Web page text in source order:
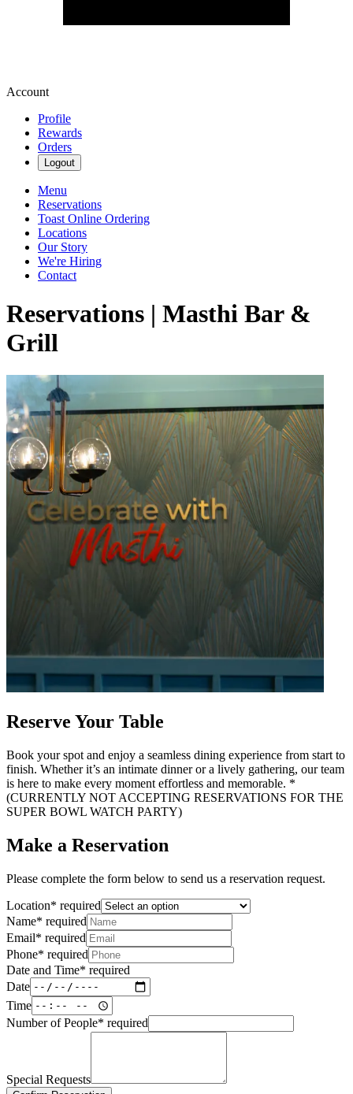
Account
Profile
Rewards
Orders
Logout
Menu
Reservations
Toast Online Ordering
Locations
Our Story
We're Hiring
Contact
Reservations | Masthi Bar &
Grill
Reserve Your Table
Book your spot and enjoy a seamless dining experience from start to
finish. Whether it’s an intimate dinner or a lively gathering, our team
is here to make every moment effortless and memorable. *
(CURRENTLY NOT ACCEPTING RESERVATIONS FOR THE
SUPER BOWL WATCH PARTY)
Make a Reservation
Please complete the form below to send us a reservation request.
Location* required
Name* required
Email* required
Phone* required
Date and Time* required
Date
Time
Number of People* required
Special Requests